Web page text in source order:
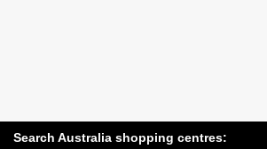
Search Australia shopping centres: